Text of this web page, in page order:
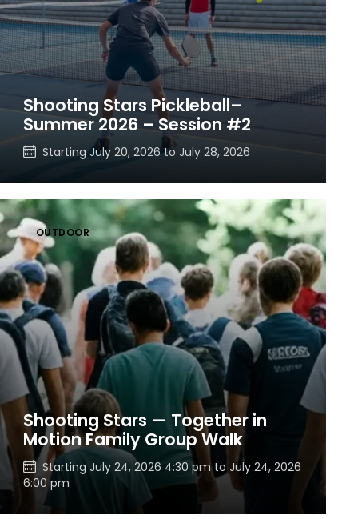
Shooting Stars Pickleball–
Summer 2026 – Session #2
StartingJuly 20, 2026to July 28, 2026
OUTDOOR
Shooting Stars — Together in
Motion Family Group Walk
Starting July 24, 2026 4:30 pmto July 24, 2026
6:00 pm